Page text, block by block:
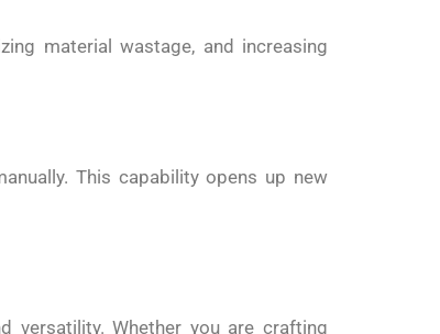
material wastage, and increasing
This capability opens up new
versatility. Whether you are crafting